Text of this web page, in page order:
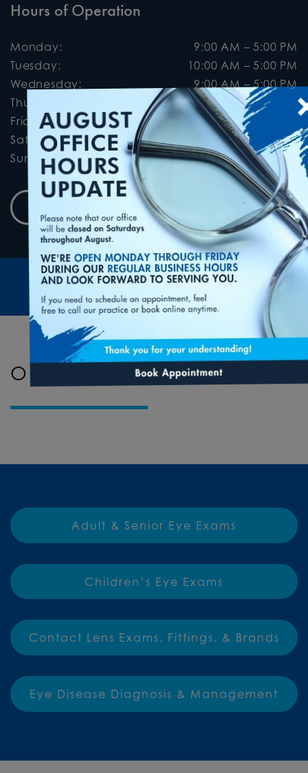
Hours of Operation
Monday: 9:00 AM – 5:00 PM
Tuesday: 10:00 AM – 5:00 PM
Wednesday: 9:00 AM – 5:00 PM
Thursday
9:00 AM – 5:00 PM
Friday: 9:00 AM –
Saturday: 9:00 AM –
2:00 PM
Sunday: Closed
Book Appointment
OUR SERVICES
Adult & Senior Eye Exams
Children’s Eye Exams
Contact Lens Exams, Fittings, & Brands
Eye Disease Diagnosis & Management